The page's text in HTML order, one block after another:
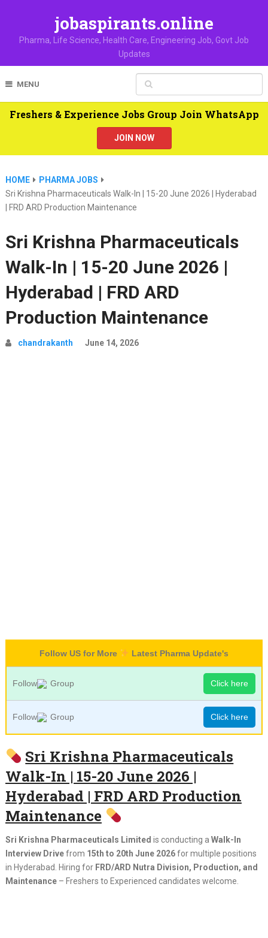
jobaspirants.online
Pharma, Life Science, Health Care, Engineering Job, Govt Job
Updates
MENU
Freshers & Experience Jobs Group Join WhatsApp
JOIN NOW
HOME
PHARMA JOBS
Sri Krishna Pharmaceuticals Walk-In | 15-20 June 2026 | Hyderabad
| FRD ARD Production Maintenance
Sri Krishna Pharmaceuticals
Walk-In | 15-20 June 2026 |
Hyderabad | FRD ARD
Production Maintenance
chandrakanth June 14, 2026
Follow US for More Latest Pharma Update's
Follow Group Click here
Follow Group Click here
Sri Krishna Pharmaceuticals
Walk-In | 15-20 June 2026 |
Hyderabad | FRD ARD Production
Maintenance
Sri Krishna Pharmaceuticals Limited is conducting a Walk-In
Interview Drivefrom 15th to 20th June 2026for multiple positions
in Hyderabad. Hiring for FRD/ARD Nutra Division, Production, and
Maintenance– Freshers to Experienced candidates welcome.